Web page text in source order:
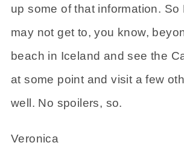
up some of that information. So
may not get to, you know,
beach in Iceland and see the
at some point and visit a few
well. No spoilers, so.
Veronica